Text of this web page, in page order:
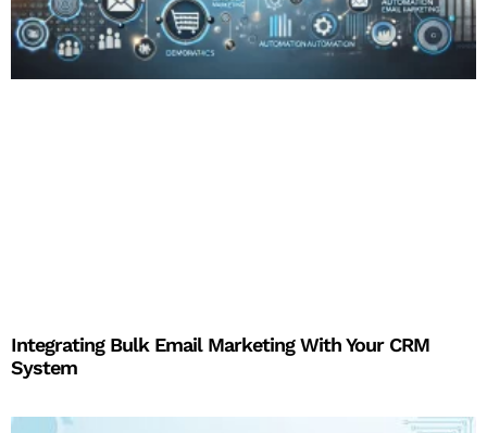
Integrating Bulk Email Marketing With Your CRM
System